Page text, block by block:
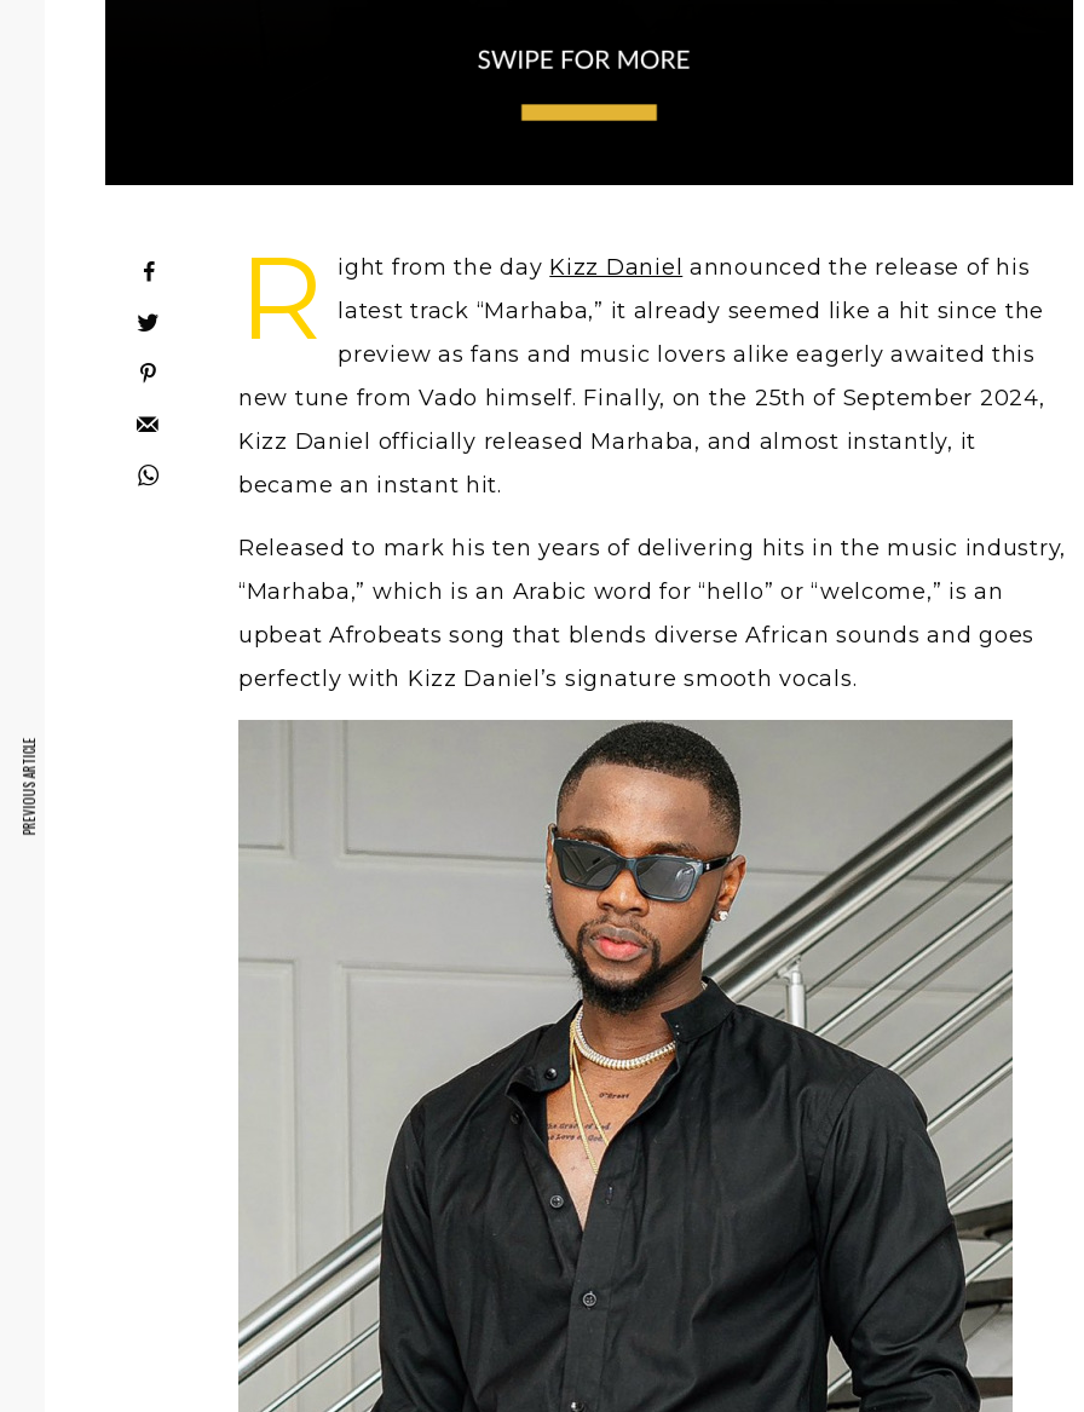
R ight from the day Kizz Daniel announced the release of his
latest track “Marhaba,” it already seemed like a hit since the
preview as fans and music lovers alike eagerly awaited this
new tune from Vado himself. Finally, on the 25th of September 2024,
Kizz Daniel officially released Marhaba, and almost instantly, it
became an instant hit.
Released to mark his ten years of delivering hits in the music industry,
“Marhaba,” which is an Arabic word for “hello” or “welcome,” is an
upbeat Afrobeats song that blends diverse African sounds and goes
perfectly with Kizz Daniel’s signature smooth vocals.
PREVIOUS ARTICLE